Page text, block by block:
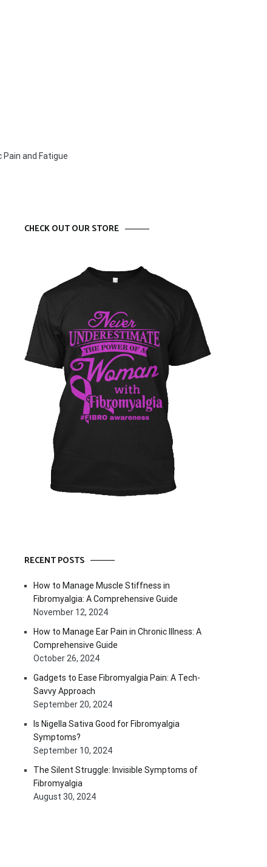
and Fatigue
CHECK OUT OUR STORE
RECENT POSTS
How to Manage Muscle Stiffness in
Fibromyalgia: A Comprehensive Guide
November 12, 2024
How to Manage Ear Pain in Chronic Illness: A
Comprehensive Guide
October 26, 2024
Gadgets to Ease Fibromyalgia Pain: A Tech-
Savvy Approach
September 20, 2024
Is Nigella Sativa Good for Fibromyalgia
Symptoms?
September 10, 2024
The Silent Struggle: Invisible Symptoms of
Fibromyalgia
August 30, 2024